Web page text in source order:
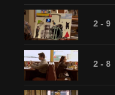
2 - 9
2 - 8